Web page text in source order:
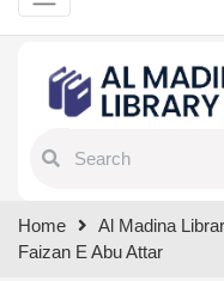
results.
Home
Al Madina
Faizan E Abu Attar